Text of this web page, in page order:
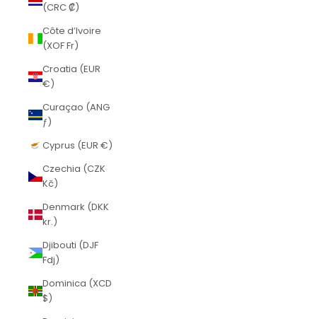
(CRC ₡)
Côte d’Ivoire
(XOF Fr)
Croatia (EUR
€)
Curaçao (ANG
ƒ)
Cyprus (EUR €)
Czechia (CZK
Kč)
Denmark (DKK
kr.)
Djibouti (DJF
Fdj)
Dominica (XCD
$)